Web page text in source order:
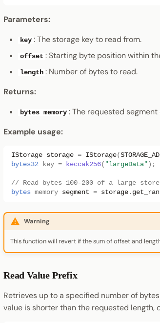
Parameters:
key : The storage key to read from.
offset : Starting byte position within
length : Number of bytes to read.
Returns:
bytes memory : The requested
Example usage:
IStorage storage = IStorage(
bytes32 key = keccak256( "largeData" );
// Read bytes 100-200 of a large
bytes memory segment = storage .
Warning
This function will revert if the sum of offset and
Read Value Prefix
Retrieves up to a specified number of
value is shorter than the requested length,